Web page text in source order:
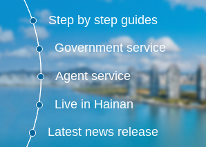
Step by step guides
Government service
Agent service
Live in Hainan
Latest news release